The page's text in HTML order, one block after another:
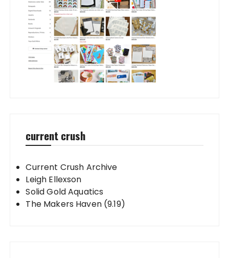
current crush
Current Crush Archive
Leigh Ellexson
Solid Gold Aquatics
The Makers Haven (9.19)